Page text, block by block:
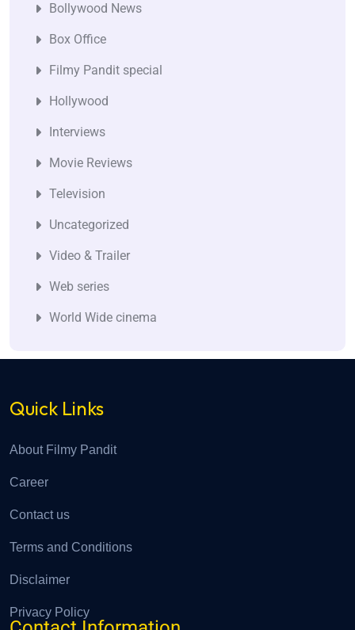
Bollywood News
Box Office
Filmy Pandit special
Hollywood
Interviews
Movie Reviews
Television
Uncategorized
Video & Trailer
Web series
World Wide cinema
Quick Links
About Filmy Pandit
Career
Contact us
Terms and Conditions
Disclaimer
Privacy Policy